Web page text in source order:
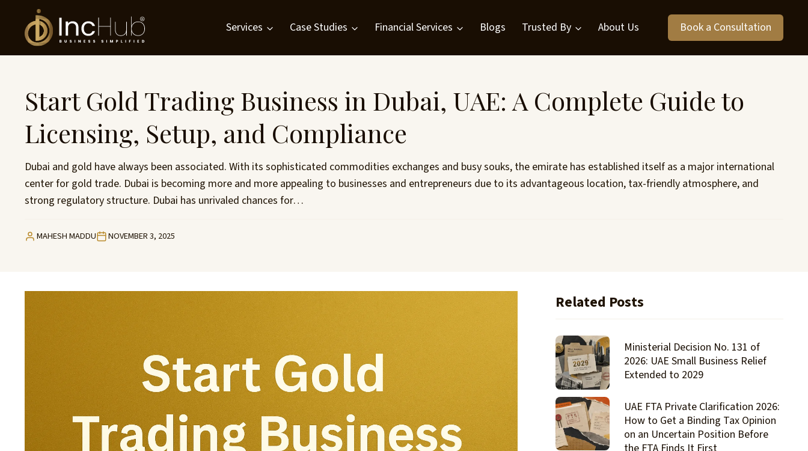
content
Services Case Studies Financial Services Blogs Trusted By About Us Book a Consultation
Start Gold Trading Business in Dubai, UAE: A Complete Guide to
Licensing, Setup, and Compliance
Dubai and gold have always been associated. With its sophisticated commodities exchanges and busy souks, the emirate has established itself as a major international
center for gold trade. Dubai is becoming more and more appealing to businesses and entrepreneurs due to its advantageous location, tax-friendly atmosphere, and
strong regulatory structure. Dubai has unrivaled chances for…
MAHESH MADDU NOVEMBER 3, 2025
Related Posts
Ministerial Decision No. 131 of
2026: UAE Small Business Relief
Extended to 2029
UAE FTA Private Clarification 2026:
How to Get a Binding Tax Opinion
on an Uncertain Position Before